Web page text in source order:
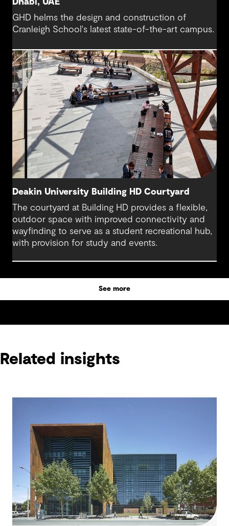
Dhabi, UAE
GHD helms the design and construction of
Cranleigh School's latest state-of-the-art campus.
Deakin University Building HD Courtyard
The courtyard at Building HD provides a flexible,
outdoor space with improved connectivity and
wayfinding to serve as a student recreational hub,
with provision for study and events.
See more
Related insights